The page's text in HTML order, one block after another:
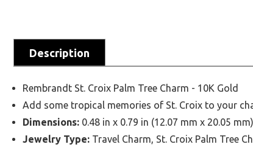
Description
Rembrandt St. Croix Palm Tree Charm - 10K Gold
Add some tropical memories of St. Croix to your
Dimensions: 0.48 in x 0.79 in (12.07 mm x 20.05 mm)
Jewelry Type: Travel Charm, St. Croix Palm Tree